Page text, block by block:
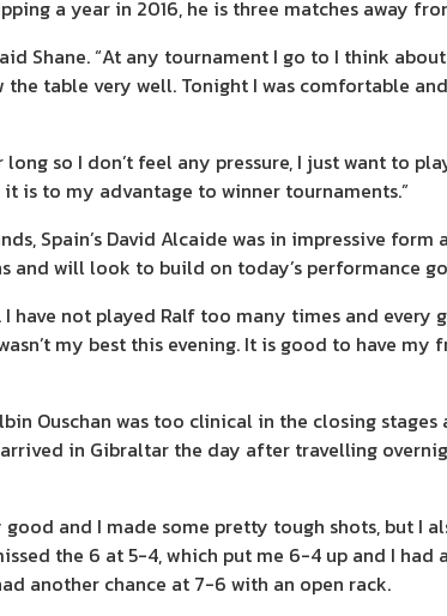
a year in 2016, he is three matches away
Shane. “At any tournament I go to I think
the table very well. Tonight I was comfortable
so I don’t feel any pressure, I just want to
is to my advantage to winner tournaments.”
Spain’s David Alcaide was in impressive form
and will look to build on today’s performance
I have not played Ralf too many times and every
my best this evening. It is good to have
Ouschan was too clinical in the closing
in Gibraltar the day after travelling
and I made some pretty tough shots, but I
the 6 at 5-4, which put me 6-4 up and I had
another chance at 7-6 with an open rack.